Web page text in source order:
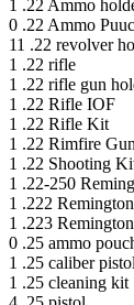
1 .22 Ammo
0 .22 Ammo
11 .22 revolver
1 .22 rifle
1 .22 rifle gun
1 .22 Rifle IOF
1 .22 Rifle Kit
1 .22 Rimfire
1 .22 Shooting
1 .22-250
1 .222 Remington
1 .223 Remington
0 .25 ammo
1 .25 caliber pistol
1 .25 cleaning kit